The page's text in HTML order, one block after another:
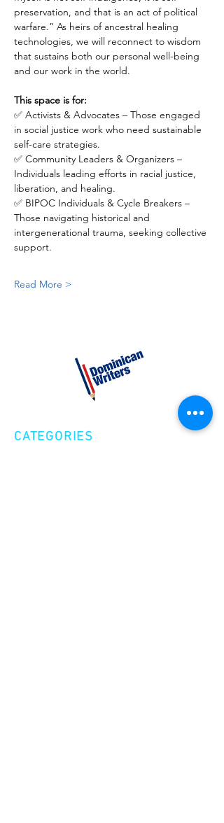
preservation, and that is an act of political
warfare.” As heirs of ancestral healing
technologies, we will reconnect to wisdom
that sustains both our personal well-being
and our work in the world.
This space is for:
✅ Activists & Advocates – Those engaged
in social justice work who need sustainable
self-care strategies.
✅ Community Leaders & Organizers –
Individuals leading efforts in racial justice,
liberation, and healing.
✅ BIPOC Individuals & Cycle Breakers –
Those navigating historical and
intergenerational trauma, seeking collective
support.
Read More >
CATEGORIES